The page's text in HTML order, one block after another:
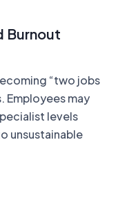
Burnout
“two jobs
Employees may
levels
unsustainable